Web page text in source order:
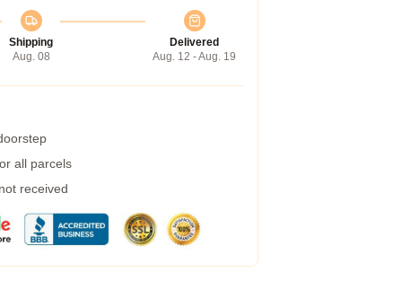
Shipping
Aug. 08
Delivered
Aug. 12 - Aug. 19
all parcels
received